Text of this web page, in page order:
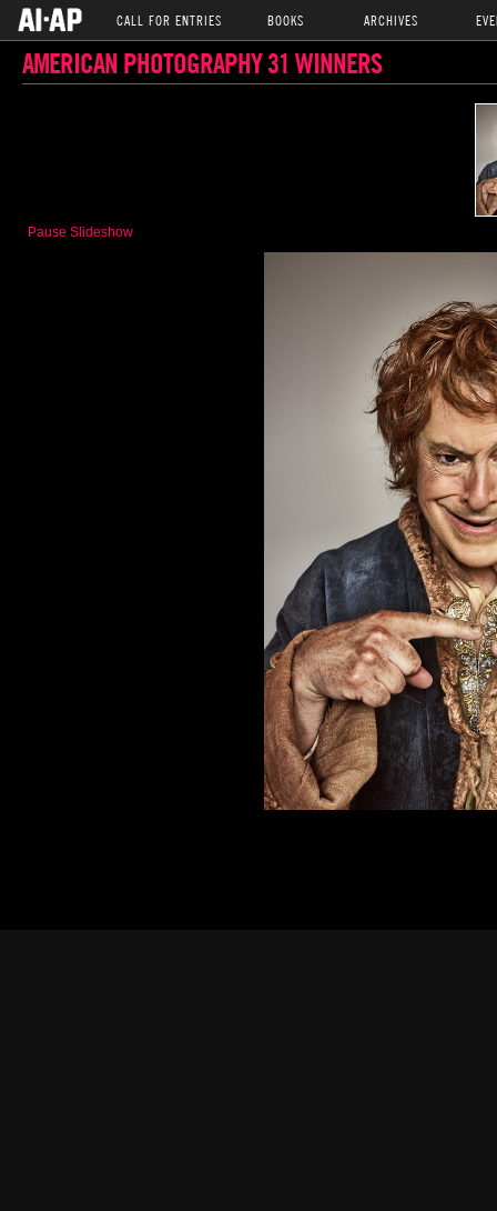
CALL FOR ENTRIES BOOKS ARCHIVES
AMERICAN PHOTOGRAPHY 31 WINNERS
Pause Slideshow